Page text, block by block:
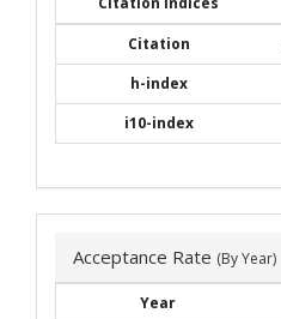
Citation
h-index
i10-index
Acceptance Rate (By Year)
Year